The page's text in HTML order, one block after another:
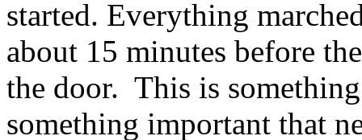
started. Everything
about 15 minutes before
the door. This is
something important that